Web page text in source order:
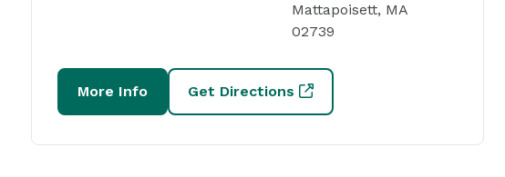
Mattapoisett, MA
02739
More Info Get Directions